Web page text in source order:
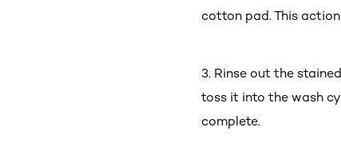
cotton pad. This
3. Rinse out the
toss it into the wash
complete.